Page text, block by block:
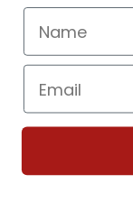
Manage
REVIEWS